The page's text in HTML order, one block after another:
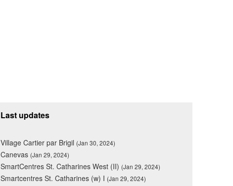
Last updates
Village Cartier par Brigil (Jan 30, 2024)
Canevas (Jan 29, 2024)
SmartCentres St. Catharines West (II) (Jan 29, 2024)
Smartcentres St. Catharines (w) I (Jan 29, 2024)